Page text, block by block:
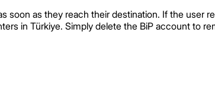
soon as they reach their destination. If the user
in Türkiye. Simply delete the BiP account to